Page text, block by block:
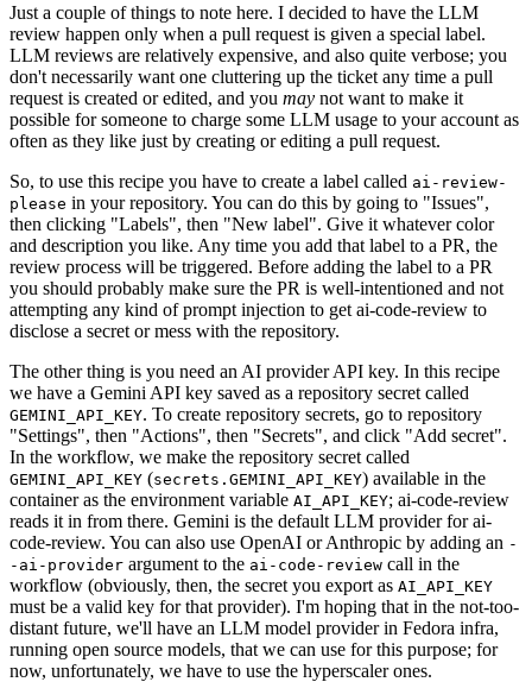
Just a couple of things to note here. I decided to have the LLM
review happen only when a pull request is given a special label.
LLM reviews are relatively expensive, and also quite verbose; you
don't necessarily want one cluttering up the ticket any time a pull
request is created or edited, and you may not want to make it
possible for someone to charge some LLM usage to your account as
often as they like just by creating or editing a pull request.
So, to use this recipe you have to create a label called ai-review-
please in your repository. You can do this by going to "Issues",
then clicking "Labels", then "New label". Give it whatever color
and description you like. Any time you add that label to a PR, the
review process will be triggered. Before adding the label to a PR
you should probably make sure the PR is well-intentioned and not
attempting any kind of prompt injection to get ai-code-review to
disclose a secret or mess with the repository.
The other thing is you need an AI provider API key. In this recipe
we have a Gemini API key saved as a repository secret called
GEMINI_API_KEY. To create repository secrets, go to repository
"Settings", then "Actions", then "Secrets", and click "Add secret".
In the workflow, we make the repository secret called
GEMINI_API_KEY (secrets.GEMINI_API_KEY) available in the
container as the environment variable AI_API_KEY; ai-code-review
reads it in from there. Gemini is the default LLM provider for ai-
code-review. You can also use OpenAI or Anthropic by adding an -
-ai-provider argument to the ai-code-review call in the
workflow (obviously, then, the secret you export as AI_API_KEY
must be a valid key for that provider). I'm hoping that in the not-too-
distant future, we'll have an LLM model provider in Fedora infra,
running open source models, that we can use for this purpose; for
now, unfortunately, we have to use the hyperscaler ones.